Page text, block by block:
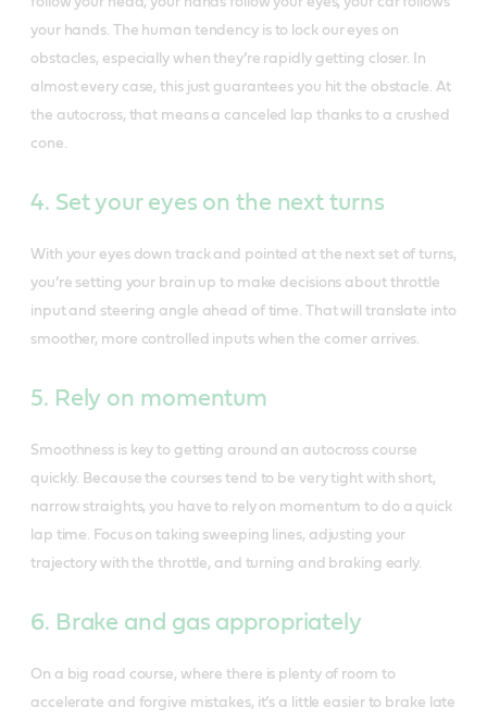
your hands. The human tendency is to lock our eyes on
obstacles, especially when they’re rapidly getting closer. In
almost every case, this just guarantees you hit the obstacle. At
the autocross, that means a canceled lap thanks to a crushed
cone.
4. Set your eyes on the next turns
With your eyes down track and pointed at the next set of turns,
you’re setting your brain up to make decisions about throttle
input and steering angle ahead of time. That will translate into
smoother, more controlled inputs when the corner arrives.
5. Rely on momentum
Smoothness is key to getting around an autocross course
quickly. Because the courses tend to be very tight with short,
narrow straights, you have to rely on momentum to do a quick
lap time. Focus on taking sweeping lines, adjusting your
trajectory with the throttle, and turning and braking early.
6. Brake and gas appropriately
On a big road course, where there is plenty of room to
accelerate and forgive mistakes, it’s a little easier to brake late